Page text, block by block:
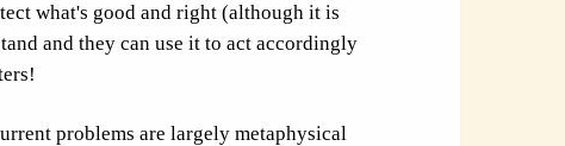
what's good and right (although it is
and they can use it to act accordingly
problems are largely metaphysical